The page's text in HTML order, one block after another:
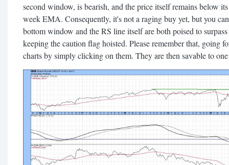
second window, is bearish, and the price itself remains below
week EMA. Consequently, it's not a raging buy yet, but you
bottom window and the RS line itself are both poised to
keeping the caution flag hoisted. Please remember that, going
charts by simply clicking on them. They are then savable to